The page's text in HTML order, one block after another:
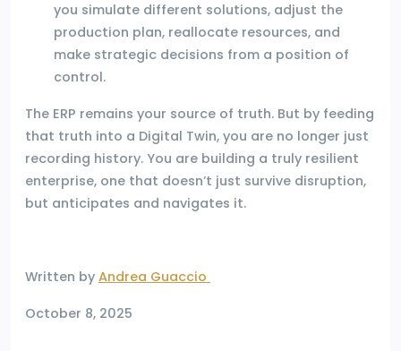
you simulate different solutions, adjust the
production plan, reallocate resources, and
make strategic decisions from a position of
control.
The ERP remains your source of truth. But by feeding
that truth into a Digital Twin, you are no longer just
recording history. You are building a truly resilient
enterprise, one that doesn’t just survive disruption,
but anticipates and navigates it.
Written by Andrea Guaccio
October 8, 2025